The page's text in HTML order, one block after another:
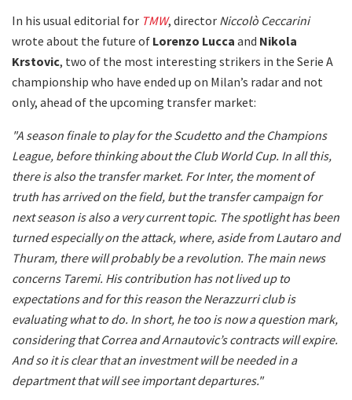
In his usual editorial for TMW, director Niccolò Ceccarini
wrote about the future of Lorenzo Lucca and Nikola
Krstovic, two of the most interesting strikers in the Serie A
championship who have ended up on Milan’s radar and not
only, ahead of the upcoming transfer market:
"A season finale to play for the Scudetto and the Champions
League, before thinking about the Club World Cup. In all this,
there is also the transfer market. For Inter, the moment of
truth has arrived on the field, but the transfer campaign for
next season is also a very current topic. The spotlight has been
turned especially on the attack, where, aside from Lautaro and
Thuram, there will probably be a revolution. The main news
concerns Taremi. His contribution has not lived up to
expectations and for this reason the Nerazzurri club is
evaluating what to do. In short, he too is now a question mark,
considering that Correa and Arnautovic’s contracts will expire.
And so it is clear that an investment will be needed in a
department that will see important departures."